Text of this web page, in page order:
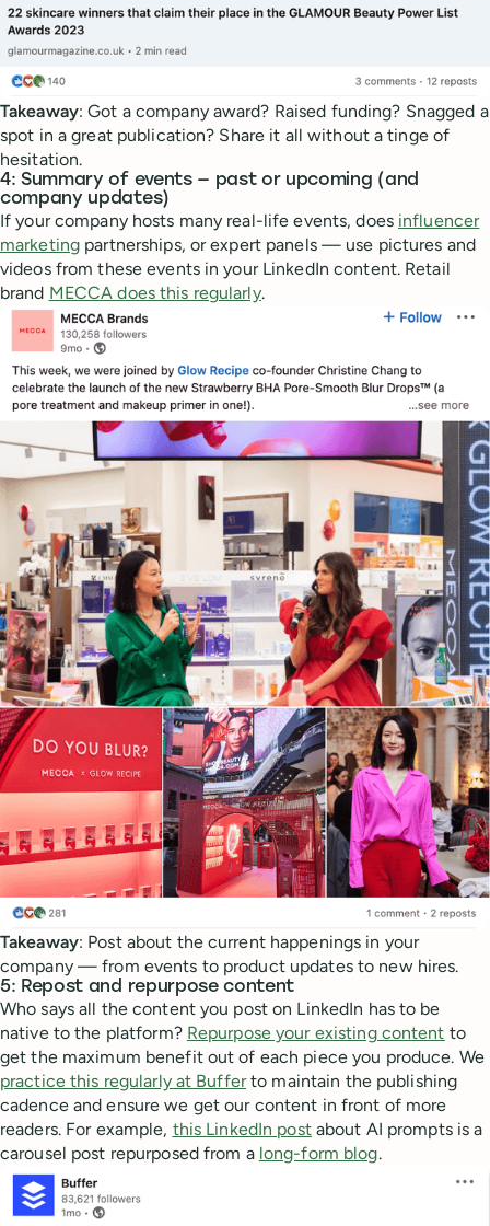
Takeaway: Got a company award? Raised funding? Snagged a
spot in a great publication? Share it all without a tinge of
hesitation.
4: Summary of events — past or upcoming (and
company updates)
If your company hosts many real-life events, does influencer
marketing partnerships, or expert panels — use pictures and
videos from these events in your LinkedIn content. Retail
brand MECCA does this regularly.
Takeaway: Post about the current happenings in your
company — from events to product updates to new hires.
5: Repost and repurpose content
Who says all the content you post on LinkedIn has to be
native to the platform? Repurpose your existing content to
get the maximum benefit out of each piece you produce. We
practice this regularly at Bufferto maintain the publishing
cadence and ensure we get our content in front of more
readers. For example, this LinkedIn postabout AI prompts is a
carousel post repurposed from a long-form blog.